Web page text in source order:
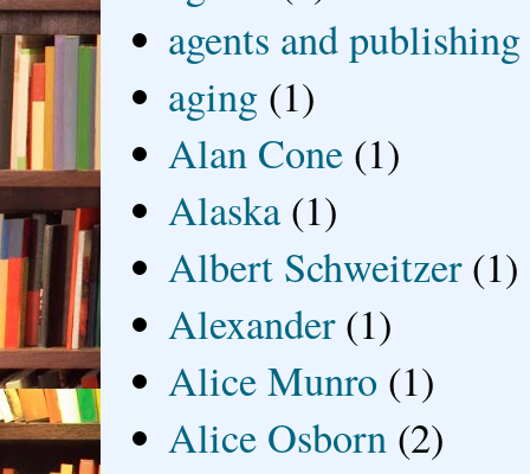
agents and publishing
aging (1)
Alan Cone (1)
Alaska (1)
Albert Schweitzer (1)
Alexander (1)
Alice Munro (1)
Alice Osborn (2)